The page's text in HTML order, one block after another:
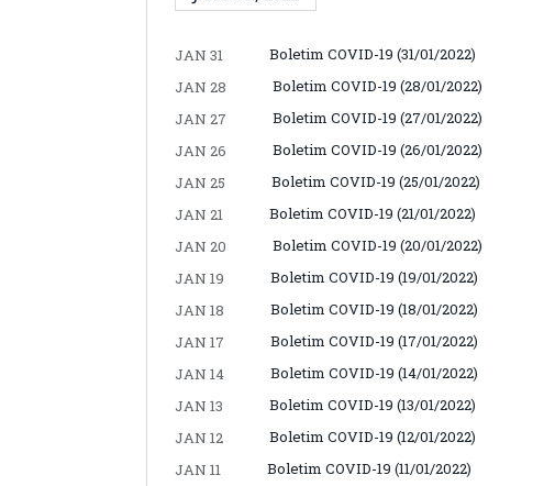
JAN 31
Boletim COVID-19 (31/01/2022)
JAN 28
Boletim COVID-19 (28/01/2022)
JAN 27
Boletim COVID-19 (27/01/2022)
JAN 26
Boletim COVID-19 (26/01/2022)
JAN 25
Boletim COVID-19 (25/01/2022)
JAN 21
Boletim COVID-19 (21/01/2022)
JAN 20
Boletim COVID-19 (20/01/2022)
JAN 19
Boletim COVID-19 (19/01/2022)
JAN 18
Boletim COVID-19 (18/01/2022)
JAN 17
Boletim COVID-19 (17/01/2022)
JAN 14
Boletim COVID-19 (14/01/2022)
JAN 13
Boletim COVID-19 (13/01/2022)
JAN 12
Boletim COVID-19 (12/01/2022)
JAN 11
Boletim COVID-19 (11/01/2022)